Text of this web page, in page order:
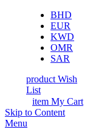
BHD
EUR
KWD
OMR
SAR
product Wish
List
item My Cart
Skip to Content
Menu